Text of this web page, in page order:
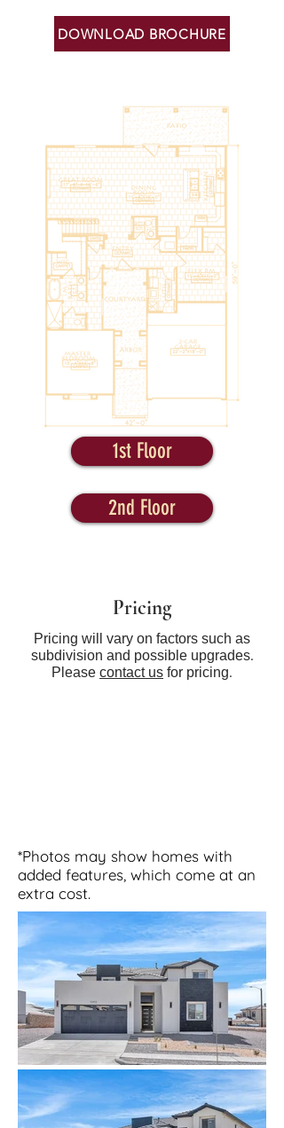
DOWNLOAD BROCHURE
1st Floor
2nd Floor
Pricing
Pricing will vary on factors such as
subdivision and possible upgrades.
Please contact us for pricing.
*Photos may show homes with
added features, which come at an
extra cost.